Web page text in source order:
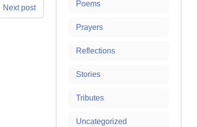
Next post Poems
Prayers
Reflections
Stories
Tributes
Uncategorized